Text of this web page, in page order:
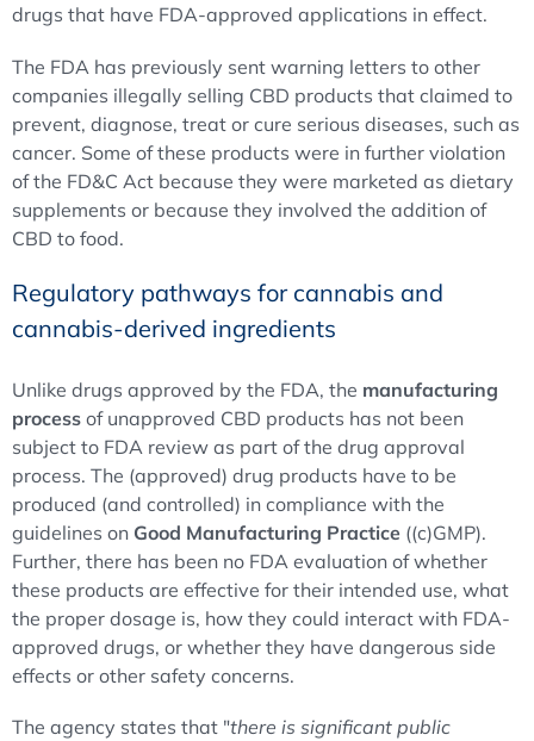
drugs that have FDA-approved applications in effect.
The FDA has previously sent warning letters to other
companies illegally selling CBD products that claimed to
prevent, diagnose, treat or cure serious diseases, such as
cancer. Some of these products were in further violation
of the FD&C Act because they were marketed as dietary
supplements or because they involved the addition of
CBD to food.
Regulatory pathways for cannabis and
cannabis-derived ingredients
Unlike drugs approved by the FDA, the manufacturing
process of unapproved CBD products has not been
subject to FDA review as part of the drug approval
process. The (approved) drug products have to be
produced (and controlled) in compliance with the
guidelines on Good Manufacturing Practice ((c)GMP).
Further, there has been no FDA evaluation of whether
these products are effective for their intended use, what
the proper dosage is, how they could interact with FDA-
approved drugs, or whether they have dangerous side
effects or other safety concerns.
The agency states that "there is significant public